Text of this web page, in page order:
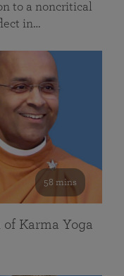
to a noncritical
in…
58 mins
Karma Yoga